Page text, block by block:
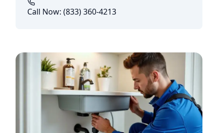
Call Now: (833) 360-4213